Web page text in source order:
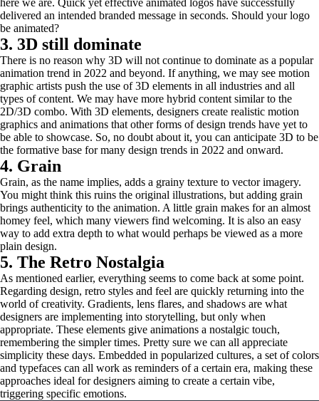
here we are. Quick yet effective animated logos have successfully
delivered an intended branded message in seconds. Should your logo
be animated?
3. 3D still dominate
There is no reason why 3D will not continue to dominate as a popular
animation trend in 2022 and beyond. If anything, we may see motion
graphic artists push the use of 3D elements in all industries and all
types of content. We may have more hybrid content similar to the
2D/3D combo. With 3D elements, designers create realistic motion
graphics and animations that other forms of design trends have yet to
be able to showcase. So, no doubt about it, you can anticipate 3D to be
the formative base for many design trends in 2022 and onward.
4. Grain
Grain, as the name implies, adds a grainy texture to vector imagery.
You might think this ruins the original illustrations, but adding grain
brings authenticity to the animation. A little grain makes for an almost
homey feel, which many viewers find welcoming. It is also an easy
way to add extra depth to what would perhaps be viewed as a more
plain design.
5. The Retro Nostalgia
As mentioned earlier, everything seems to come back at some point.
Regarding design, retro styles and feel are quickly returning into the
world of creativity. Gradients, lens flares, and shadows are what
designers are implementing into storytelling, but only when
appropriate. These elements give animations a nostalgic touch,
remembering the simpler times. Pretty sure we can all appreciate
simplicity these days. Embedded in popularized cultures, a set of colors
and typefaces can all work as reminders of a certain era, making these
approaches ideal for designers aiming to create a certain vibe,
triggering specific emotions.